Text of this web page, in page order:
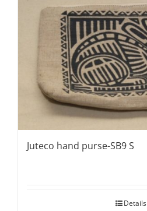
Juteco hand purse-SB9 S
Details